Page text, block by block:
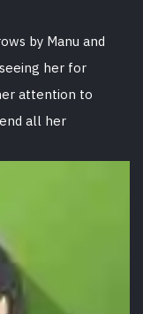
by Manu and
her for
attention to
all her